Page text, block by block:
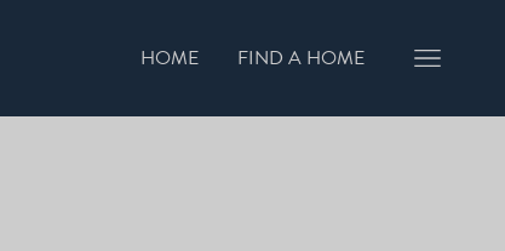
HOME FIND A HOME